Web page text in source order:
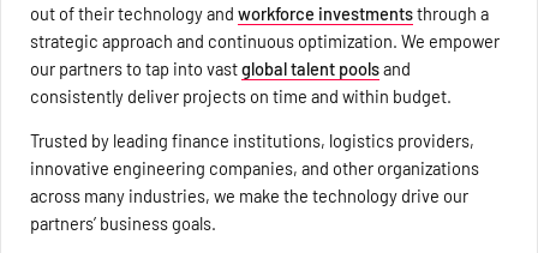
out of their technology andworkforce investmentsthrough a
strategic approach and continuous optimization. We empower
our partners to tap into vastglobal talent poolsand
consistently deliver projects on time and within budget.
Trusted by leading finance institutions, logistics providers,
innovative engineering companies, and other organizations
across many industries, we make the technology drive our
partners’ business goals.